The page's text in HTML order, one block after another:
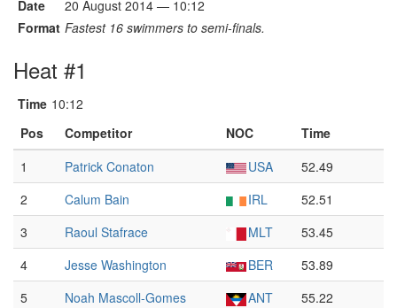
Date
20 August 2014 — 10:12
Format Fastest 16 swimmers to semi-finals.
Heat #1
Time 10:12
Pos
Competitor NOC
Time
1
Patrick Conaton USA
52.49
2
Calum Bain IRL
52.51
3
Raoul Stafrace MLT
53.45
4
Jesse Washington BER
53.89
5
Noah Mascoll-Gomes ANT
55.22